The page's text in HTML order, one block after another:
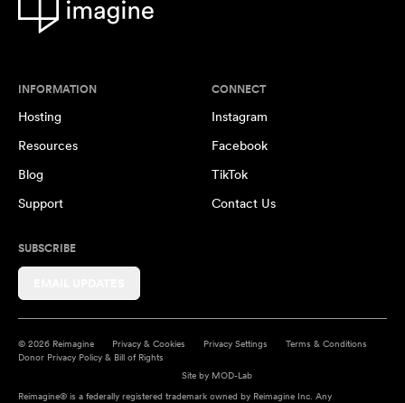
INFORMATION
Hosting
Resources
Blog
Support
CONNECT
Instagram
Facebook
TikTok
Contact Us
SUBSCRIBE
© 2026 Reimagine Privacy & Cookies Privacy Settings
Terms & Conditions
Donor Privacy Policy & Bill of Rights
Site by MOD-Lab
Reimagine® is a federally registered trademark owned by Reimagine Inc. Any